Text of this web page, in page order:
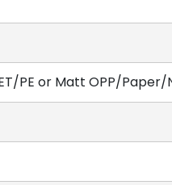
PE or Matt OPP/Paper/